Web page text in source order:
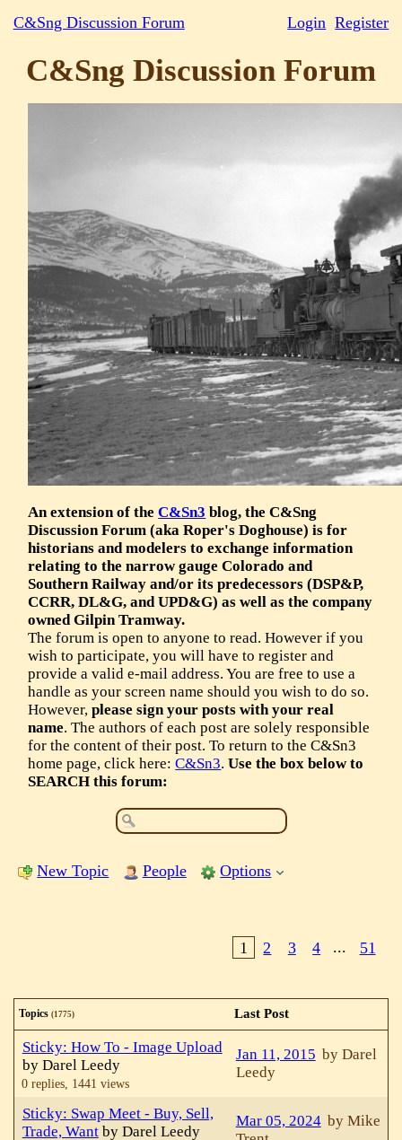
C&Sng Discussion Forum Login Register
C&Sng Discussion Forum
An extension of theC&Sn3 blog, the C&Sng
Discussion Forum (aka Roper's Doghouse) is for
historians and modelers to exchange information
relating to the narrow gauge Colorado and
Southern Railway and/or its predecessors (DSP&P,
CCRR, DL&G, and UPD&G) as well as the company
owned Gilpin Tramway.
The forum is open to anyone to read. However if you
wish to participate, you will have to register and
provide a valid e-mail address. You are free to use a
handle as your screen name should you wish to do so.
However,please sign your posts with your real
name. The authors of each post are solely responsible
for the content of their post. To return to the C&Sn3
home page, click here:C&Sn3.Use the box below to
SEARCH this forum:
New Topic People Options
1 2 3 4 ... 51
Topics (1775) Last Post
Sticky: How To - Image Upload
by Darel Leedy
0 replies, 1441 views
Jan 11, 2015 by Darel
Leedy
Sticky: Swap Meet - Buy, Sell,
Trade, Wantby Darel Leedy
Mar 05, 2024 by Mike